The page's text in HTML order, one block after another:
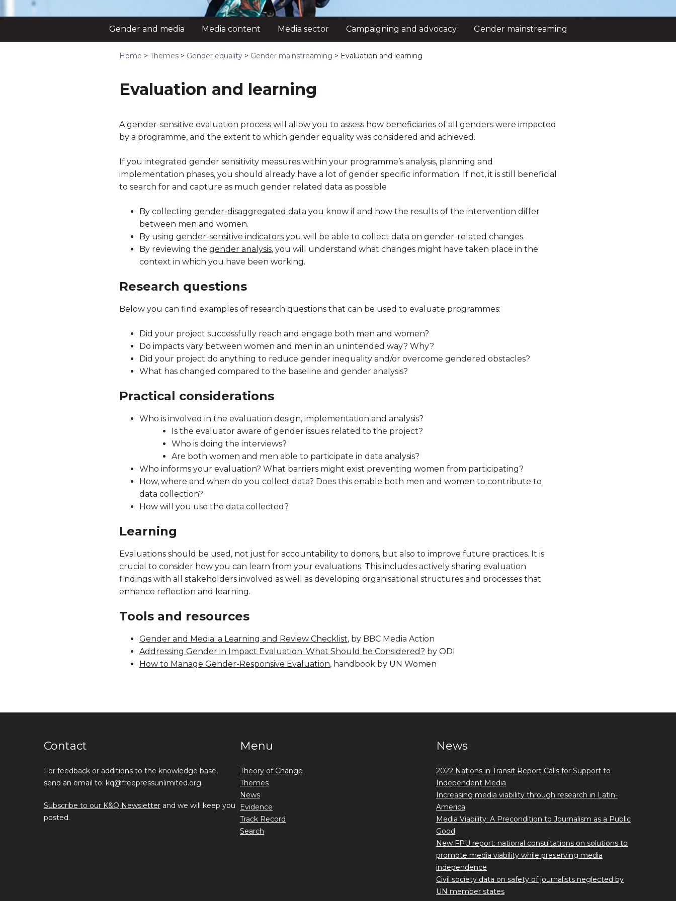
Gender and media Media content Media sector Campaigning and advocacy Gender mainstreaming
Home > Themes > Gender equality > Gender mainstreaming > Evaluation and learning
Evaluation and learning
A gender-sensitive evaluation process will allow you to assess how beneficiaries of all genders were impacted
by a programme, and the extent to which gender equality was considered and achieved.
If you integrated gender sensitivity measures within your programme’s analysis, planning and
implementation phases, you should already have a lot of gender specific information. If not, it is still beneficial
to search for and capture as much gender related data as possible
By collecting gender-disaggregated data you know if and how the results of the intervention differ
between men and women.
By using gender-sensitive indicators you will be able to collect data on gender-related changes.
By reviewing the gender analysis, you will understand what changes might have taken place in the
context in which you have been working.
Research questions
Below you can find examples of research questions that can be used to evaluate programmes:
Did your project successfully reach and engage both men and women?
Do impacts vary between women and men in an unintended way? Why?
Did your project do anything to reduce gender inequality and/or overcome gendered obstacles?
What has changed compared to the baseline and gender analysis?
Practical considerations
Who is involved in the evaluation design, implementation and analysis?
Is the evaluator aware of gender issues related to the project?
Who is doing the interviews?
Are both women and men able to participate in data analysis?
Who informs your evaluation? What barriers might exist preventing women from participating?
How, where and when do you collect data? Does this enable both men and women to contribute to
data collection?
How will you use the data collected?
Learning
Evaluations should be used, not just for accountability to donors, but also to improve future practices. It is
crucial to consider how you can learn from your evaluations. This includes actively sharing evaluation
findings with all stakeholders involved as well as developing organisational structures and processes that
enhance reflection and learning.
Tools and resources
Gender and Media: a Learning and Review Checklist, by BBC Media Action
Addressing Gender in Impact Evaluation: What Should be Considered? by ODI
How to Manage Gender-Responsive Evaluation, handbook by UN Women
Contact
For feedback or additions to the knowledge base,
send an email to: kq@freepressunlimited.org.
Subscribe to our K&Q Newsletter and we will keep you
posted.
Menu
Theory of Change
Themes
News
Evidence
Track Record
Search
News
2022 Nations in Transit Report Calls for Support to
Independent Media
Increasing media viability through research in Latin-
America
Media Viability: A Precondition to Journalism as a Public
Good
New FPU report: national consultations on solutions to
promote media viability while preserving media
independence
Civil society data on safety of journalists neglected by
UN member states